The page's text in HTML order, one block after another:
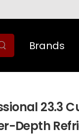
Brands
23.3
Depth